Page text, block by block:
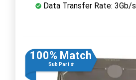
Data Transfer Rate: 3Gb/s
100% Match
Sub Part #